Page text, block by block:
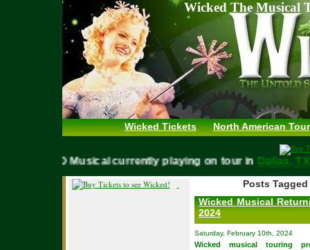
Wicked The Musical
Wicked Tickets North American
WICKED Musical currently playing on tour in
Posts
Wicked Musical
2024
Saturday, February 10th, 2024
Wicked musical touring